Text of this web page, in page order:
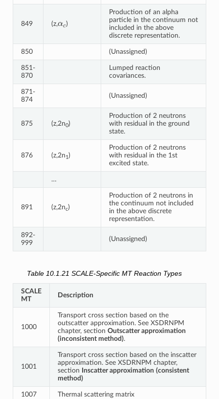
849 (z,
c
)
Production of an alpha
particle in the continuum not
included in the above
discrete representation.
850 (Unassigned)
851-
870
Lumped reaction
covariances.
871-
874
(Unassigned)
875 (z,2n0)
Production of 2 neutrons
with residual in the ground
state.
876 (z,2n1 )
Production of 2 neutrons
with residual in the 1st
excited state.
…
891 (z,2nc)
Production of 2 neutrons in
the continuum not included
in the above discrete
representation.
892-
999
(Unassigned)
Table 10.1.21SCALE-Specific MT Reaction Types
SCALE
MT
Description
1000
Transport cross section based on the
outscatter approximation. See XSDRNPM
chapter, section Outscatter approximation
(inconsistent method).
1001
Transport cross section based on the inscatter
approximation. See XSDRNPM chapter,
section Inscatter approximation (consistent
method)
1007 Thermal scattering matrix